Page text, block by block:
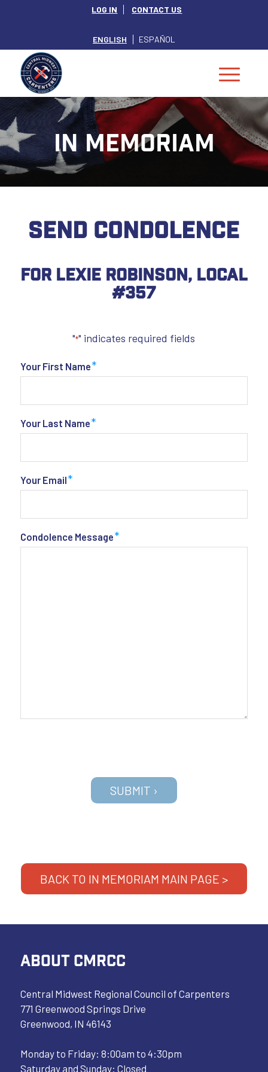
LOG IN CONTACT US
ENGLISH ESPAÑOL
IN MEMORIAM
SEND CONDOLENCE
For Lexie Robinson, Local
#357
"*" indicates required fields
Your First Name*
Your Last Name*
Your Email*
Condolence Message*
BACK TO IN MEMORIAM MAIN PAGE >
ABOUT CMRCC
Central Midwest Regional Council of Carpenters
771 Greenwood Springs Drive
Greenwood, IN 46143
Monday to Friday: 8:00am to 4:30pm
Saturday and Sunday: Closed